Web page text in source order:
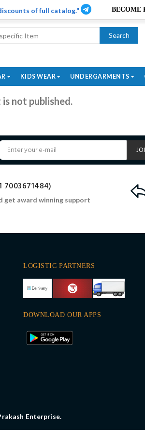
of full catalog."
Search
KIDS WEAR UNDERGARMENTS
not published.
7003671484)
get award winning support
LOGISTIC PARTNERS
DOWNLOAD OUR APPS
Enterprise.